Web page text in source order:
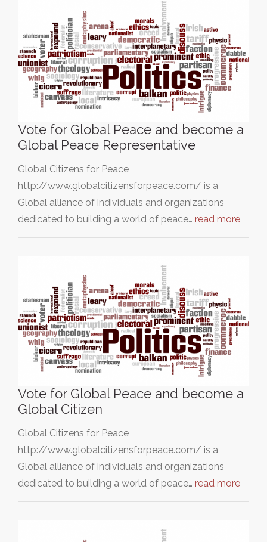
Vote for Global Peace and become a
Global Peace Representative
Global Citizens for Peace
http://www.globalcitizensforpeace.com/ is a
Global alliance of individuals and organizations
dedicated to building a world of peace… read more
Vote for Global Peace and become a
Global Citizen
Global Citizens for Peace
http://www.globalcitizensforpeace.com/ is a
Global alliance of individuals and organizations
dedicated to building a world of peace… read more